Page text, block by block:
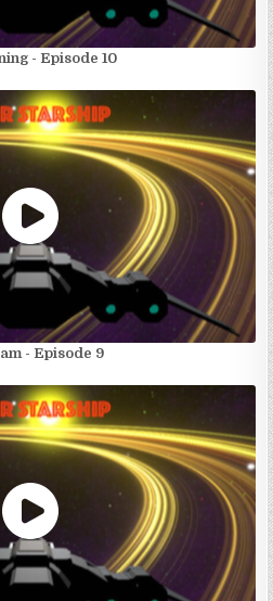
- Episode 10
- Episode 9